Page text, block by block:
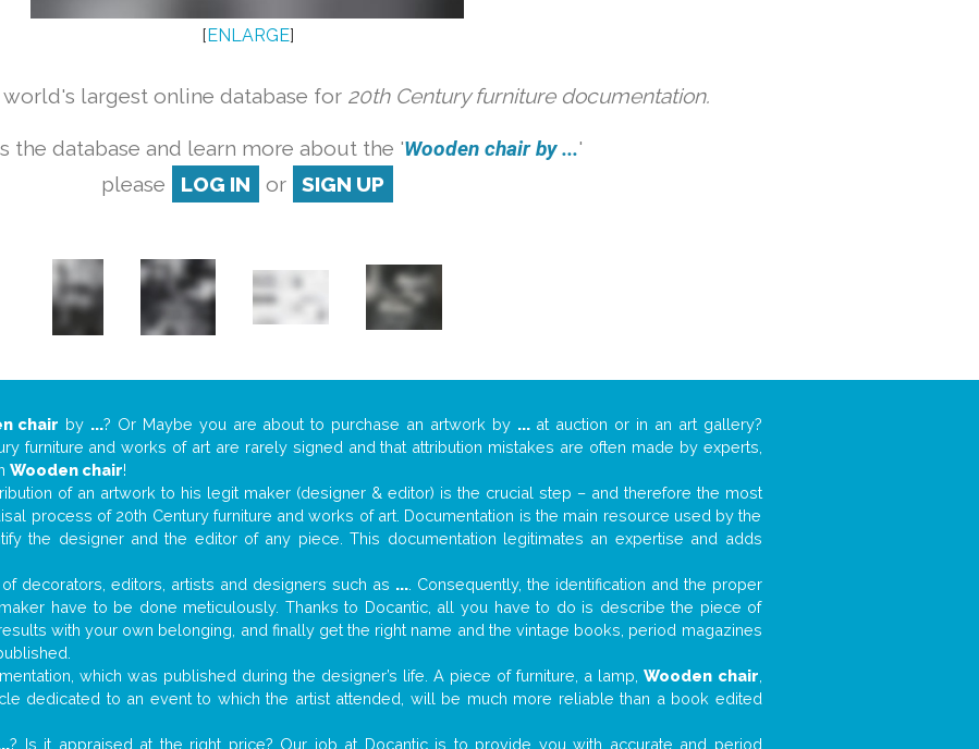
[ENLARGE]
world's largest online database for 20th Century furniture documentation.
the database and learn more about the 'Wooden chair by ...'
please
LOG IN or SIGN UP
chair by ...? Or Maybe you are about to purchase an artwork by ...at auction or in an art gallery?
furniture and works of art are rarely signed and that attribution mistakes are often made by experts,
Wooden chair!
of an artwork to his legit maker (designer & editor) is the crucial step – and therefore the most
process of 20th Century furniture and works of art. Documentation is the main resource used by the
the designer and the editor of any piece. This documentation legitimates an expertise and adds
decorators, editors, artists and designers such as .... Consequently, the identification and the proper
have to be done meticulously. Thanks to Docantic, all you have to do is describe the piece of
with your own belonging, and finally get the right name and the vintage books, period magazines
which was published during the designer’s life. A piece of furniture, a lamp,Wooden chair
dedicated to an event to which the artist attended, will be much more reliable than a book edited
? Is it appraised at the right price? Our job at Docantic is to provide you with accurate and period